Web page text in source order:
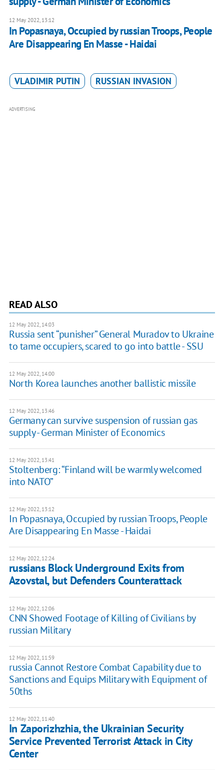
12 May 2022, 13:12
In Popasnaya, Occupied by russian Troops, People
Are Disappearing En Masse - Haidai
VLADIMIR PUTIN RUSSIAN INVASION
ADVERTISING
READ ALSO
12 May 2022, 14:03
Russia sent “punisher” General Muradov to Ukraine
to tame occupiers, scared to go into battle - SSU
12 May 2022, 14:00
North Korea launches another ballistic missile
12 May 2022, 13:46
Germany can survive suspension of russian gas
supply - German Minister of Economics
12 May 2022, 13:41
Stoltenberg: “Finland will be warmly welcomed
into NATO”
12 May 2022, 13:12
In Popasnaya, Occupied by russian Troops, People
Are Disappearing En Masse - Haidai
12 May 2022, 12:24
russians Block Underground Exits from
Azovstal, but Defenders Counterattack
12 May 2022, 12:06
CNN Showed Footage of Killing of Civilians by
russian Military
12 May 2022, 11:59
russia Cannot Restore Combat Capability due to
Sanctions and Equips Military with Equipment of
50ths
12 May 2022, 11:40
In Zaporizhzhia, the Ukrainian Security
Service Prevented Terrorist Attack in City
Center